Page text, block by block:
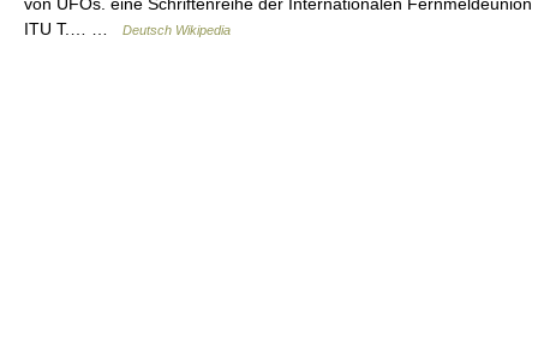
ITU T.… …
Deutsch Wikipedia